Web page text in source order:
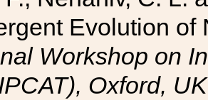
Evolution of
Workshop on
Oxford, UK